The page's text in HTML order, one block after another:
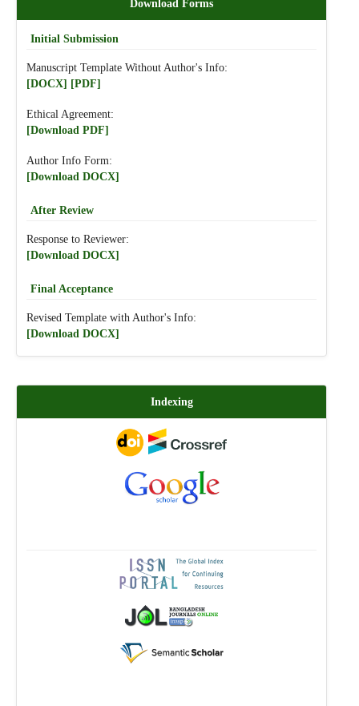
Download Forms
Initial Submission
Manuscript Template Without Author's Info:
[DOCX] [PDF]
Ethical Agreement:
[Download PDF]
Author Info Form:
[Download DOCX]
After Review
Response to Reviewer:
[Download DOCX]
Final Acceptance
Revised Template with Author's Info:
[Download DOCX]
Indexing